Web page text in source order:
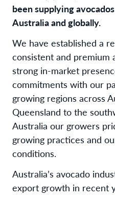
been supplying
Australia and globally.
We have established a
consistent and premium
strong in-market
commitments with our
growing regions across
Queensland to the
Australia our growers
growing practices and
conditions.
Australia’s avocado
export growth in recent